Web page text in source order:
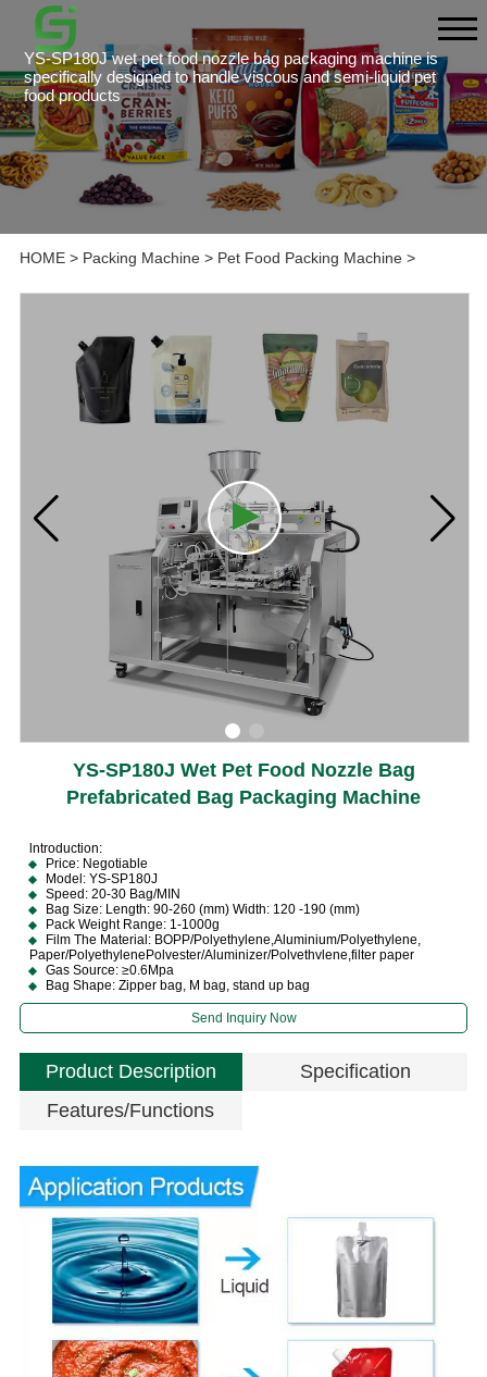
YS-SP180J wet pet food nozzle bag packaging machine is
specifically designed to handle viscous and semi-liquid pet
food products
HOME> Packing Machine> Pet Food Packing Machine>
YS-SP180J Wet Pet Food Nozzle Bag
Prefabricated Bag Packaging Machine
lntroduction:
Price: Negotiable
Model: YS-SP180J
Speed: 20-30 Bag/MIN
Bag Size: Length: 90-260 (mm) Width: 120 -190 (mm)
Pack Weight Range: 1-1000g
Film The Material: BOPP/Polyethylene,Aluminium/Polyethylene,
Paper/PolyethylenePolvester/Aluminizer/Polvethvlene,filter paper
Gas Source: ≥0.6Mpa
Bag Shape: Zipper bag, M bag, stand up bag
Send Inquiry Now
Product Description
Specification
Features/Functions